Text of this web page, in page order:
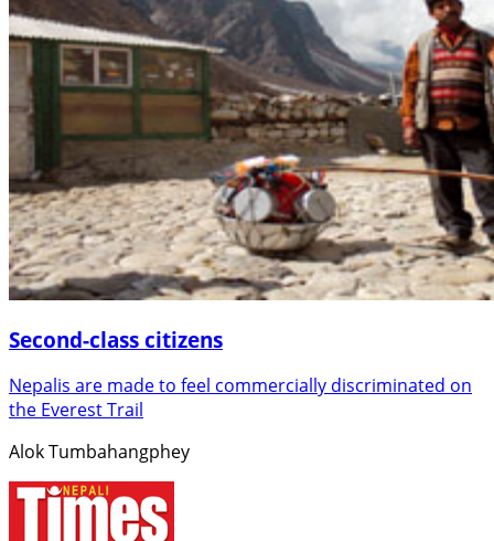
Second-class citizens
Nepalis are made to feel commercially discriminated on
the Everest Trail
Alok Tumbahangphey